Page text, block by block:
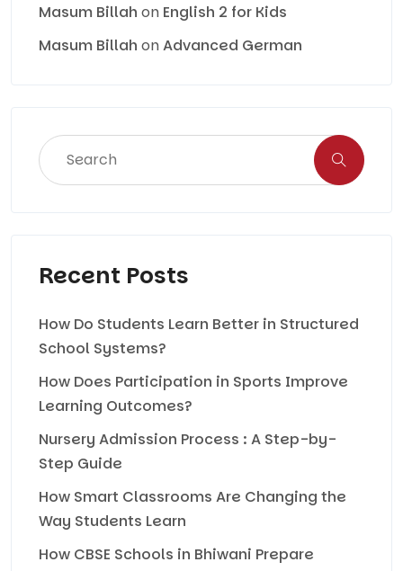
Masum Billah on English 2 for Kids
Masum Billah onAdvanced German
Recent Posts
How Do Students Learn Better in Structured
School Systems?
How Does Participation in Sports Improve
Learning Outcomes?
Nursery Admission Process : A Step-by-
Step Guide
How Smart Classrooms Are Changing the
Way Students Learn
How CBSE Schools in Bhiwani Prepare